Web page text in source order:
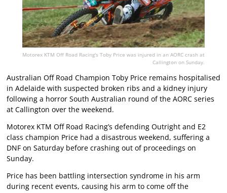
Motorex KTM Off Road Racing's Toby Price was injured in an AORC crash at
Callington on Sunday.
Australian Off Road Champion Toby Price remains hospitalised
in Adelaide with suspected broken ribs and a kidney injury
following a horror South Australian round of the AORC series
at Callington over the weekend.
Motorex KTM Off Road Racing’s defending Outright and E2
class champion Price had a disastrous weekend, suffering a
DNF on Saturday before crashing out of proceedings on
Sunday.
Price has been battling intersection syndrome in his arm
during recent events, causing his arm to come off the